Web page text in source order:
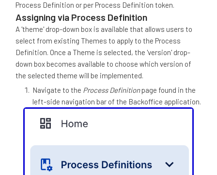
Process Definition or per Process Definition token.
Assigning via Process Definition
A 'theme' drop-down box is available that allows users to
select from existing Themes to apply to the Process
Definition. Once a Theme is selected, the 'version' drop-
down box becomes available to choose which version of
the selected theme will be implemented.
Navigate to the Process Definitionpage found in the
left-side navigation bar of the Backoffice application.